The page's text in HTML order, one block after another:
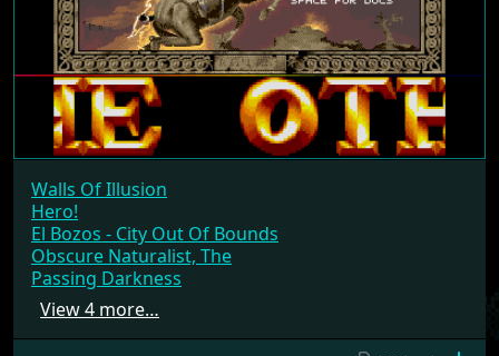
Walls Of Illusion
Hero!
El Bozos - City Out Of Bounds
Obscure Naturalist, The
Passing Darkness
View 4 more…